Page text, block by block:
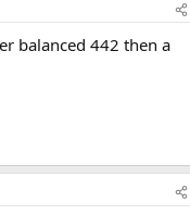
balanced 442 then a